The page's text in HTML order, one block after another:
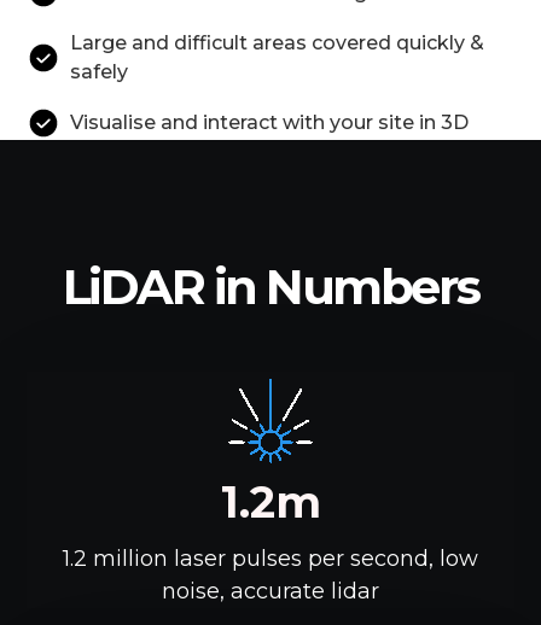
Large and difficult areas covered quickly &
safely
Visualise and interact with your site in 3D
LiDAR in Numbers
1.2m
1.2 million laser pulses per second, low
noise, accurate lidar